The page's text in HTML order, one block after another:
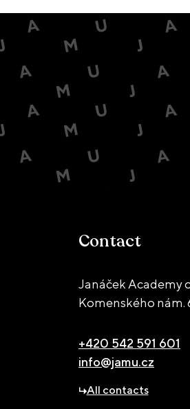
Contact
Janáček Academy
Komenského nám.
+420 542 591 601
info@jamu.cz
All contacts